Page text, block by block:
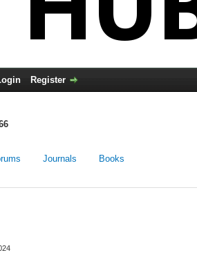
Register
Journals Books